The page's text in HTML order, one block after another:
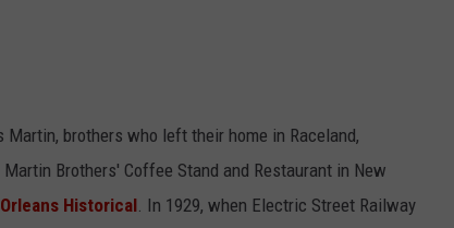
brothers who left their home in Raceland,
Brothers' Coffee Stand and Restaurant in New
Historical . In 1929, when Electric Street Railway